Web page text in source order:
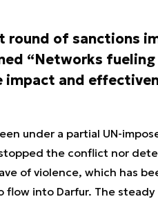
round of sanctions
“Networks fueling
impact and
under a partial UN-
the conflict nor
of violence, which has
flow into Darfur. The